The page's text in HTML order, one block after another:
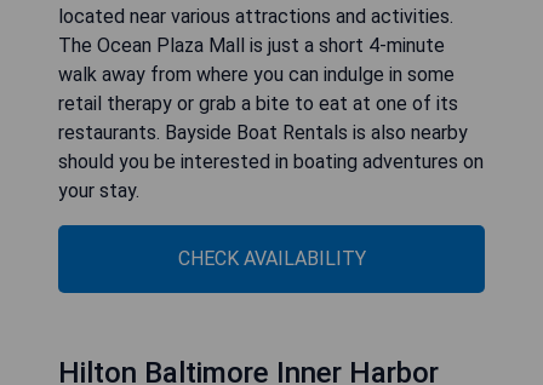
located near various attractions and activities.
The Ocean Plaza Mall is just a short 4-minute
walk away from where you can indulge in some
retail therapy or grab a bite to eat at one of its
restaurants. Bayside Boat Rentals is also nearby
should you be interested in boating adventures on
your stay.
CHECK AVAILABILITY
Hilton Baltimore Inner Harbor